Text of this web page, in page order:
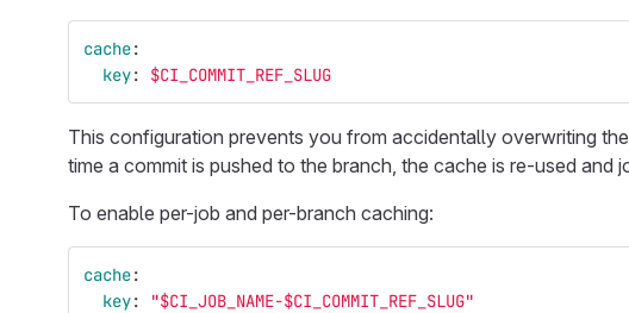
cache:
key: $CI_COMMIT_REF_SLUG
This configuration prevents you from accidentally overwriting
time a commit is pushed to the branch, the cache is re-used and
To enable per-job and per-branch caching:
cache:
key: "$CI_JOB_NAME-$CI_COMMIT_REF_SLUG"